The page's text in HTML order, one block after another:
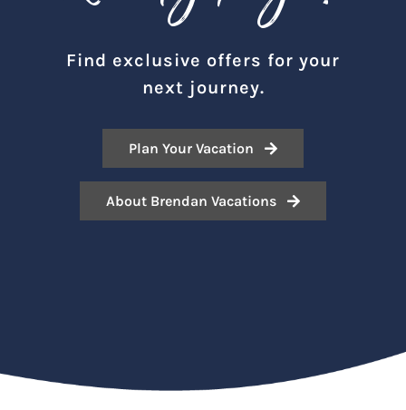
Find exclusive offers for your
next journey.
Plan Your Vacation
About Brendan Vacations